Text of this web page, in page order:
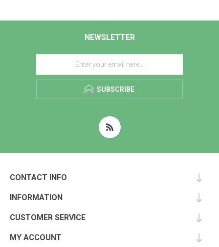
NEWSLETTER
SUBSCRIBE
CONTACT INFO
INFORMATION
CUSTOMER SERVICE
MY ACCOUNT